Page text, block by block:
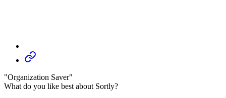
"Organization Saver"
What do you like best about Sortly?